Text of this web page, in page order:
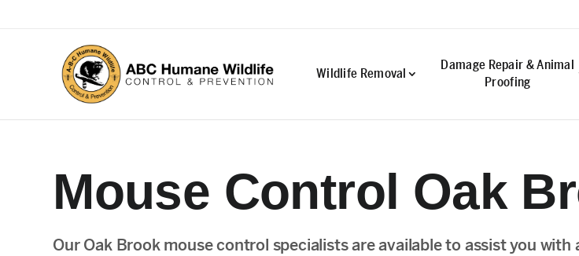
Wildlife Removal
Damage Repair & Animal
Proofing
Mouse Control Oak
Our Oak Brook mouse control specialists are available to assist you with